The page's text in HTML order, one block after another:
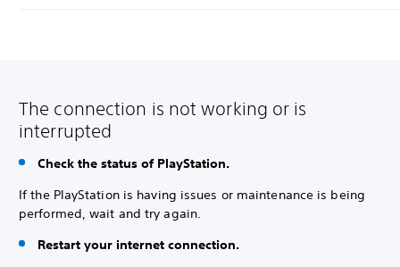
The connection is not working or is
interrupted
Check the status of PlayStation.
If the PlayStation is having issues or maintenance is being
performed, wait and try again.
Restart your internet connection.